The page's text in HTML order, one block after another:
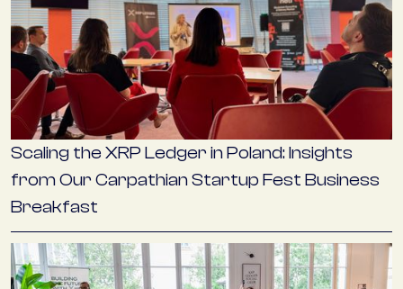
Scaling the XRP Ledger in Poland: Insights
from Our Carpathian Startup Fest Business
Breakfast